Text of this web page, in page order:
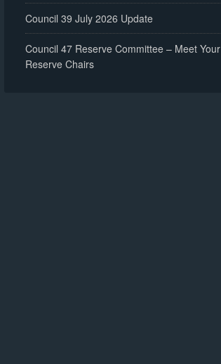
Council 39 July 2026 Update
Council 47 Reserve Committee – Meet Your
Reserve Chairs